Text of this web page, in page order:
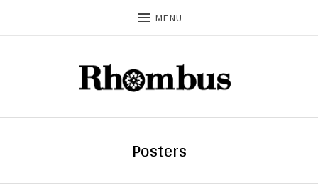
MENU
Posters